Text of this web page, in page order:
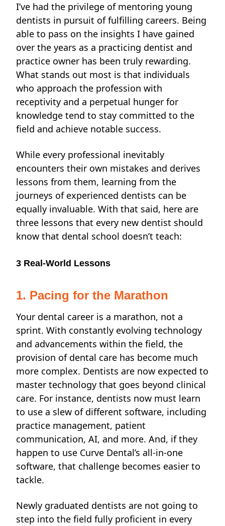
I’ve had the privilege of mentoring young
dentists in pursuit of fulfilling careers. Being
able to pass on the insights I have gained
over the years as a practicing dentist and
practice owner has been truly rewarding.
What stands out most is that individuals
who approach the profession with
receptivity and a perpetual hunger for
knowledge tend to stay committed to the
field and achieve notable success.
While every professional inevitably
encounters their own mistakes and derives
lessons from them, learning from the
journeys of experienced dentists can be
equally invaluable. With that said, here are
three lessons that every new dentist should
know that dental school doesn’t teach:
3 Real-World Lessons
1. Pacing for the Marathon
Your dental career is a marathon, not a
sprint. With constantly evolving technology
and advancements within the field, the
provision of dental care has become much
more complex. Dentists are now expected to
master technology that goes beyond clinical
care. For instance, dentists now must learn
to use a slew of different software, including
practice management, patient
communication, AI, and more. And, if they
happen to use Curve Dental’s all-in-one
software, that challenge becomes easier to
tackle.
Newly graduated dentists are not going to
step into the field fully proficient in every